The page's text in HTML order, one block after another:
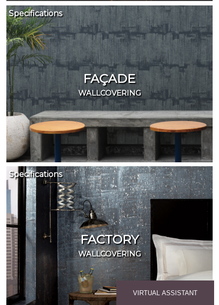
FAÇADE
WALLCOVERING
Specifications
FACTORY
WALLCOVERING
Specifications
VIRTUAL ASSISTANT